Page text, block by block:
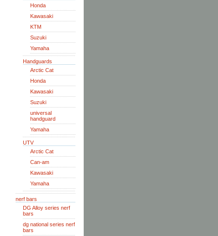
Honda
Kawasaki
KTM
Suzuki
Yamaha
Handguards
Arctic Cat
Honda
Kawasaki
Suzuki
universal
handguard
Yamaha
UTV
Arctic Cat
Can-am
Kawasaki
Yamaha
nerf bars
DG Alloy series nerf
bars
dg national series nerf
bars